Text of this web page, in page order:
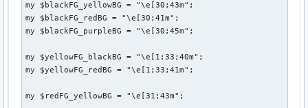
my $blackFG_yellowBG = "\e[30;43m";
my $blackFG_redBG = "\e[30;41m";
my $blackFG_purpleBG = "\e[30;45m";
my $yellowFG_blackBG = "\e[1;33;40m";
my $yellowFG_redBG = "\e[1;33;41m";
my $redFG_yellowBG = "\e[31;43m";